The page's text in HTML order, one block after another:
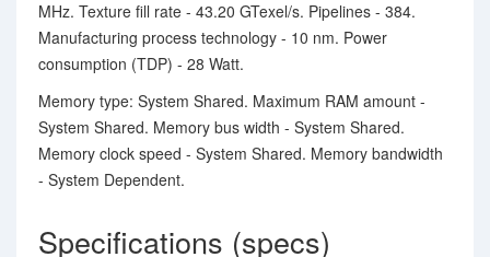
MHz. Texture fill rate - 43.20 GTexel/s. Pipelines - 384.
Manufacturing process technology - 10 nm. Power
consumption (TDP) - 28 Watt.
Memory type: System Shared. Maximum RAM amount -
System Shared. Memory bus width - System Shared.
Memory clock speed - System Shared. Memory bandwidth
- System Dependent.
Specifications (specs)